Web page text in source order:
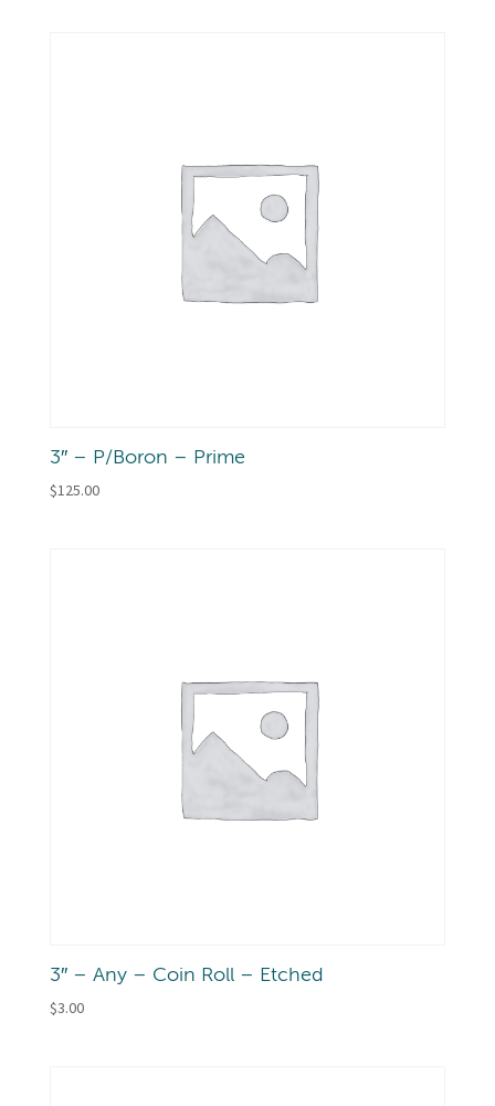
3″ – P/Boron – Prime
$125.00
3″ – Any – Coin Roll – Etched
$3.00